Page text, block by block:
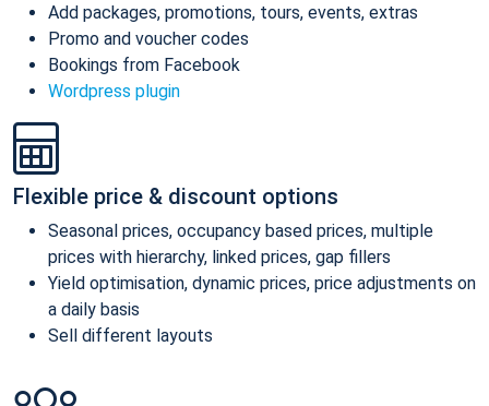
Add packages, promotions, tours, events, extras
Promo and voucher codes
Bookings from Facebook
Wordpress plugin
Flexible price & discount options
Seasonal prices, occupancy based prices, multiple
prices with hierarchy, linked prices, gap fillers
Yield optimisation, dynamic prices, price adjustments on
a daily basis
Sell different layouts